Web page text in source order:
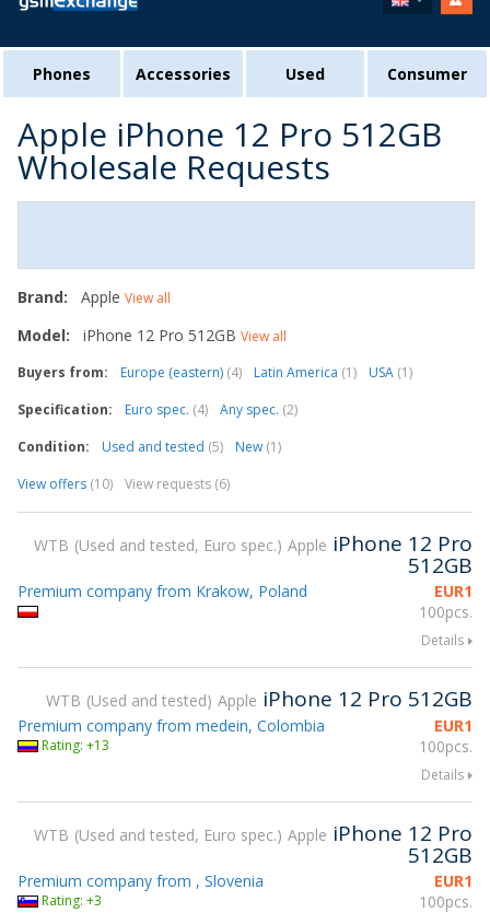
Phones Accessories Used Consumer
Apple iPhone 12 Pro 512GB
Wholesale Requests
Brand: Apple View all
Model: iPhone 12 Pro 512GB View all
Buyers from:
Europe (eastern) (4) Latin America (1) USA (1)
Specification:
Euro spec. (4) Any spec. (2)
Condition:
Used and tested (5) New (1)
View offers (10) View requests (6)
WTB Used and tested, Euro spec. Apple iPhone 12 Pro
512GB
EUR1
100pcs.
Premium company from Krakow, Poland
Details
WTB Used and tested Apple iPhone 12 Pro 512GB
EUR1
100pcs.
Premium company from medein, Colombia
Rating: +13
Details
WTB Used and tested, Euro spec. Apple iPhone 12 Pro
512GB
EUR1
100pcs.
Premium company from , Slovenia
Rating: +3